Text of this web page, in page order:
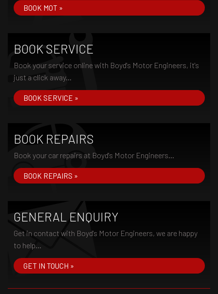
BOOK MOT »
BOOK SERVICE
Book your service online with Boyd's Motor Engineers, it's
just a click away...
BOOK SERVICE »
BOOK REPAIRS
Book your car repairs at Boyd's Motor Engineers...
BOOK REPAIRS »
GENERAL ENQUIRY
Get in contact with Boyd's Motor Engineers, we are happy
to help...
GET IN TOUCH »